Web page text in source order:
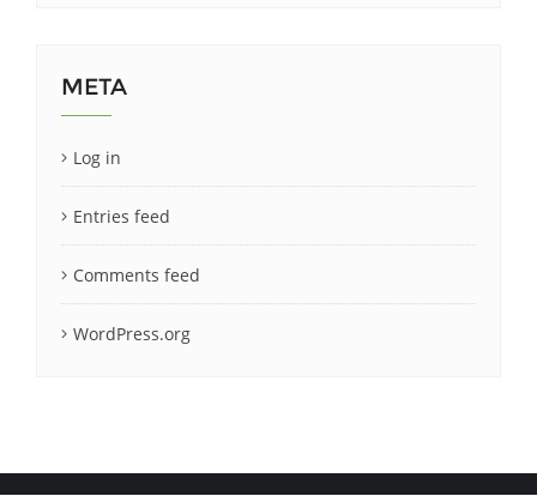
META
Log in
Entries feed
Comments feed
WordPress.org